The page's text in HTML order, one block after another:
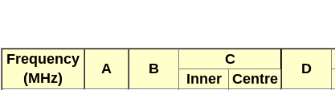
Frequency
(MHz)
A B
C
D
Inner
Centre